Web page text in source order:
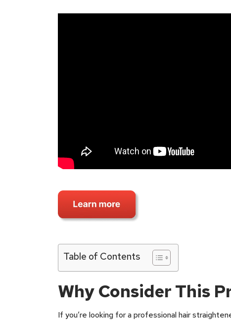
Table of Contents
Why Consider This
If you’re looking for a professional hair